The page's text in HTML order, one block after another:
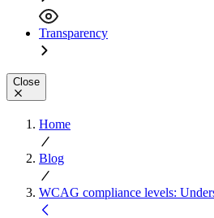
Transparency
Close
Home
Blog
WCAG compliance levels: